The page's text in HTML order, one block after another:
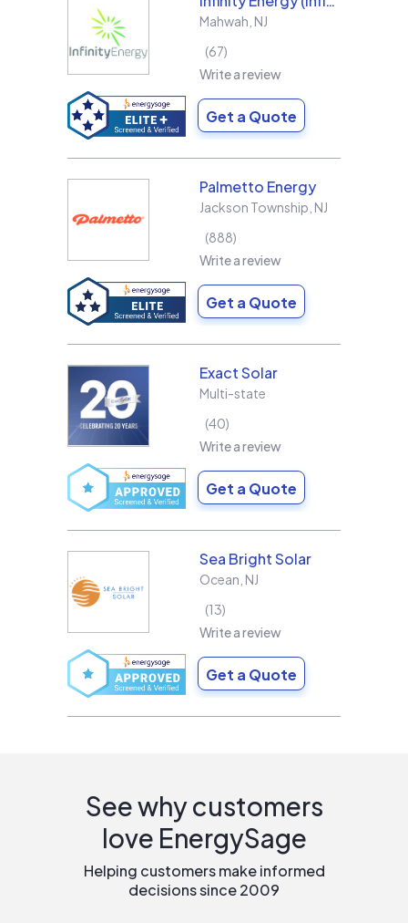
Mahwah NJ
67
Write a review
Get a Quote
Palmetto Energy
Jackson Township NJ
888
Write a review
Get a Quote
Exact Solar
Multi-state
40
Write a review
Get a Quote
Sea Bright Solar
Ocean NJ
13
Write a review
Get a Quote
See why customers
love EnergySage
Helping customers make informed
decisions since 2009